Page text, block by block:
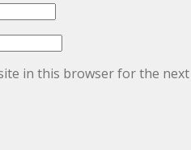
in this browser for the